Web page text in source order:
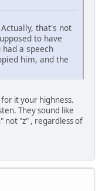
that's not
to have
a speech
him, and the
it your highness.
They sound like
not "z" , regardless of